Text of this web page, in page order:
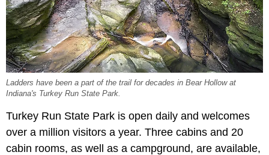
Ladders have been a part of the trail for decades in Bear Hollow at
Indiana's Turkey Run State Park.
Turkey Run State Park is open daily and welcomes
over a million visitors a year. Three cabins and 20
cabin rooms, as well as a campground, are available,